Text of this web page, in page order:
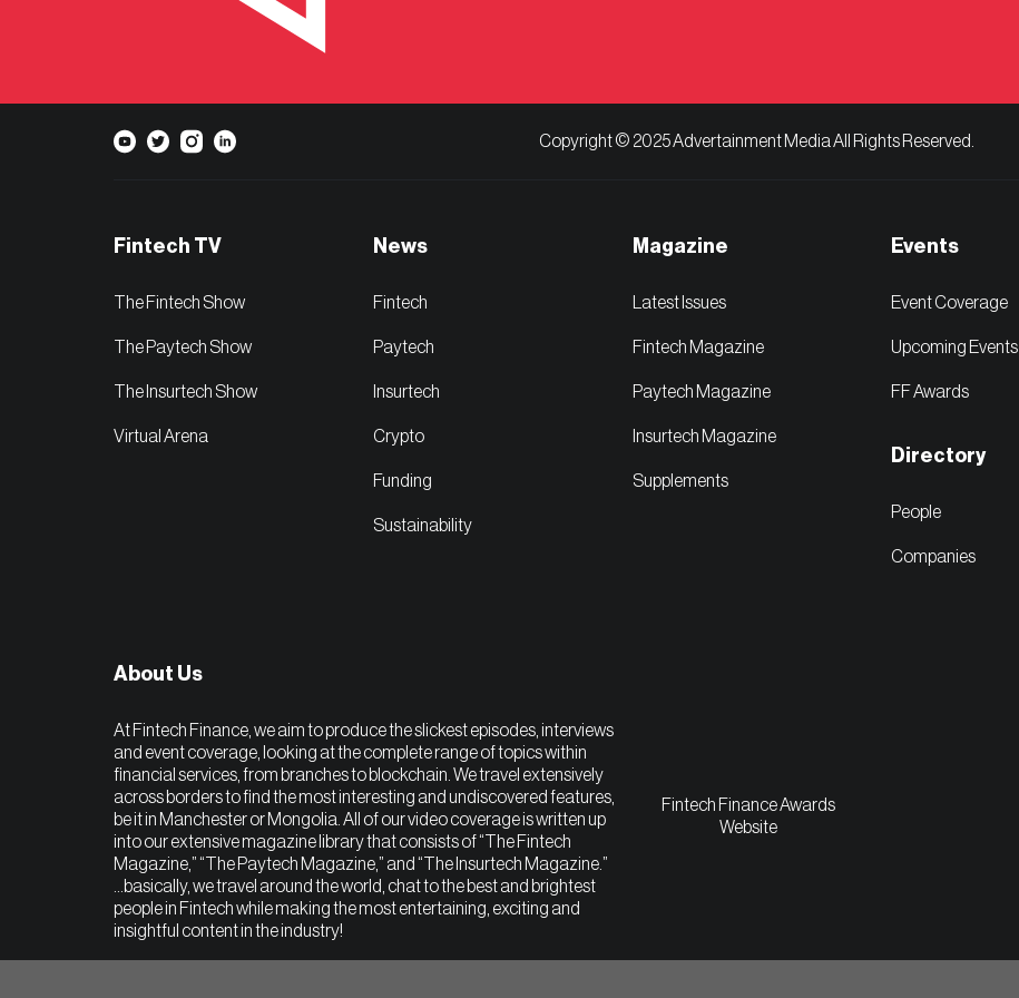
Copyright © 2025 Advertainment Media All Rights Reserved.
Fintech TV
The Fintech Show
The Paytech Show
The Insurtech Show
Virtual Arena
News
Fintech
Paytech
Insurtech
Crypto
Funding
Sustainability
Magazine
Latest Issues
Fintech Magazine
Paytech Magazine
Insurtech Magazine
Supplements
Events
Event Coverage
Upcoming Events
FF Awards
Directory
People
Companies
About Us
At Fintech Finance, we aim to produce the slickest episodes, interviews
and event coverage, looking at the complete range of topics within
financial services, from branches to blockchain. We travel extensively
across borders to find the most interesting and undiscovered features,
be it in Manchester or Mongolia. All of our video coverage is written up
into our extensive magazine library that consists of “The Fintech
Magazine,” “The Paytech Magazine,” and “The Insurtech Magazine.”
…basically, we travel around the world, chat to the best and brightest
people in Fintech while making the most entertaining, exciting and
insightful content in the industry!
Fintech Finance Awards
Website